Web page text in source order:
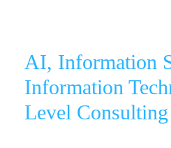
AI, Information
Information
Level